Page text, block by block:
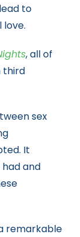
to
, all of
third
sex
It
had and
remarkable